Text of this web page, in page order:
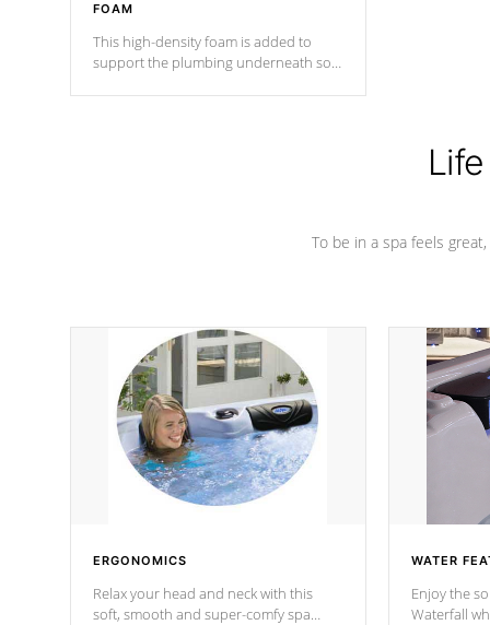
FOAM
This high-density foam is added to
support the plumbing underneath so
To be in a spa feels
ERGONOMICS
Relax your head and neck with this
soft, smooth and super-comfy spa
WATER
Enjoy the
Waterfall